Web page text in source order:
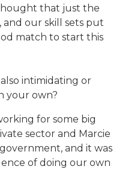
that just the
our skill sets put
match to start this
also intimidating or
your own?
for some big
sector and Marcie
and it was
of doing our own